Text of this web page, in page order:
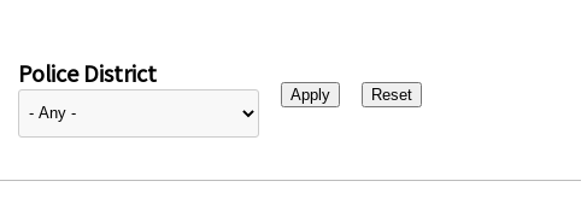
Police District